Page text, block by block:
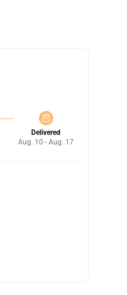
Delivered
Aug. 10 - Aug. 17